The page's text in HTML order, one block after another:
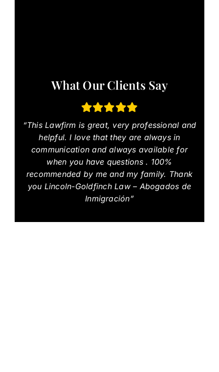
What Our Clients Say
“This Lawfirm is great, very professional and
helpful. I love that they are always in
communication and always available for
when you have questions . 100%
recommended by me and my family. Thank
you Lincoln-Goldfinch Law – Abogados de
Inmigración”